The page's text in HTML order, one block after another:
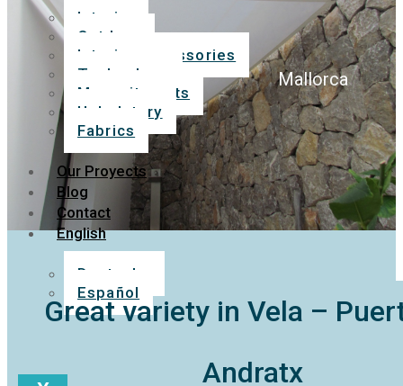
Interior
Outdoor
Interior accessories
Technology
Mosquito nets
Upholstery
Fabrics
Our Proyects
Blog
Contact
English
Deutsche
Español
Mallorca
Great variety in Vela –
Andratx